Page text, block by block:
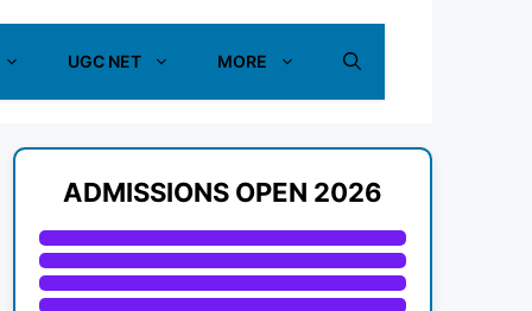
UGC NET MORE
ADMISSIONS OPEN 2026